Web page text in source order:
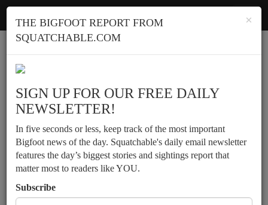
Report a sighting
×
THE BIGFOOT REPORT FROM
SQUATCHABLE.COM
SIGN UP FOR OUR FREE DAILY
NEWSLETTER!
In five seconds or less, keep track of the most important
Bigfoot news of the day. Squatchable's daily email newsletter
features the day’s biggest stories and sightings report that
matter most to readers like YOU.
Subscribe